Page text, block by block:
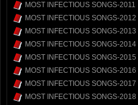
MOST INFECTIOUS SONGS-2011
MOST INFECTIOUS SONGS-2012
MOST INFECTIOUS SONGS-2013
MOST INFECTIOUS SONGS-2014
MOST INFECTIOUS SONGS-2015
MOST INFECTIOUS SONGS-2016
MOST INFECTIOUS SONGS-2017
MOST INFECTIOUS SONGS-2018